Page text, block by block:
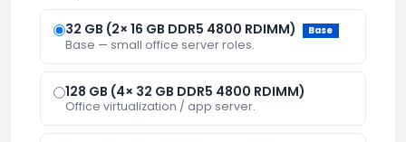
32 GB (2× 16 GB DDR5 4800 RDIMM) Base
Base — small office server roles.
128 GB (4× 32 GB DDR5 4800 RDIMM)
Office virtualization / app server.